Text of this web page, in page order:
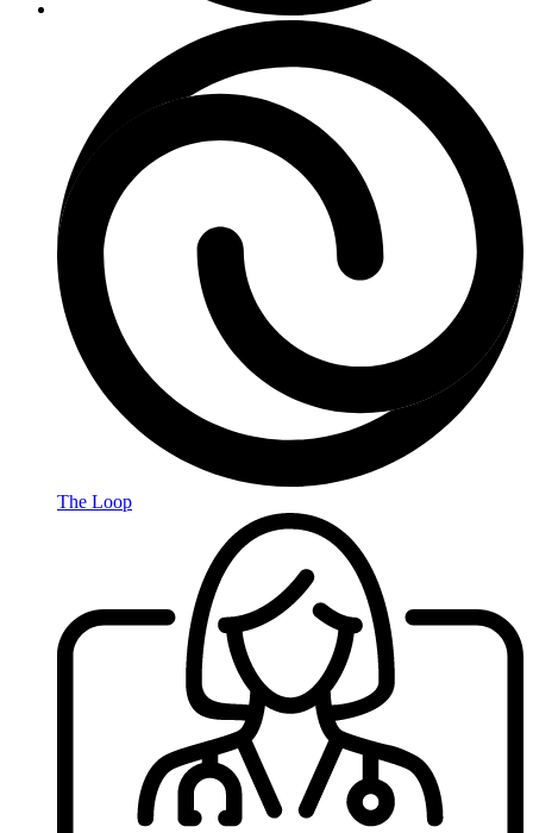
The Loop